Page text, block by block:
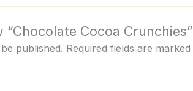
Cocoa Crunchies”
published. Required fields are marked